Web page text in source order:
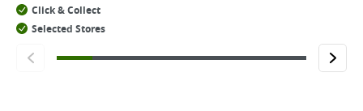
Click & Collect
Selected Stores